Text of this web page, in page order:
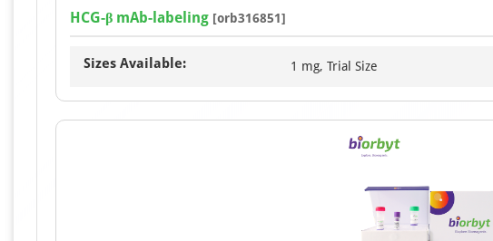
HCG-β mAb-labeling [orb316851]
Sizes Available: 1 mg, Trial Size